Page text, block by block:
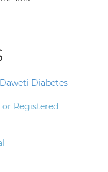
Diabetes
or Registered